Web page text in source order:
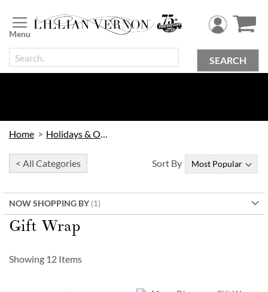
to
Content
SEARCH
Home Holidays & Occasions
< All Categories
NOW SHOPPING BY
Gift Wrap
Sort By
Showing 12 Items